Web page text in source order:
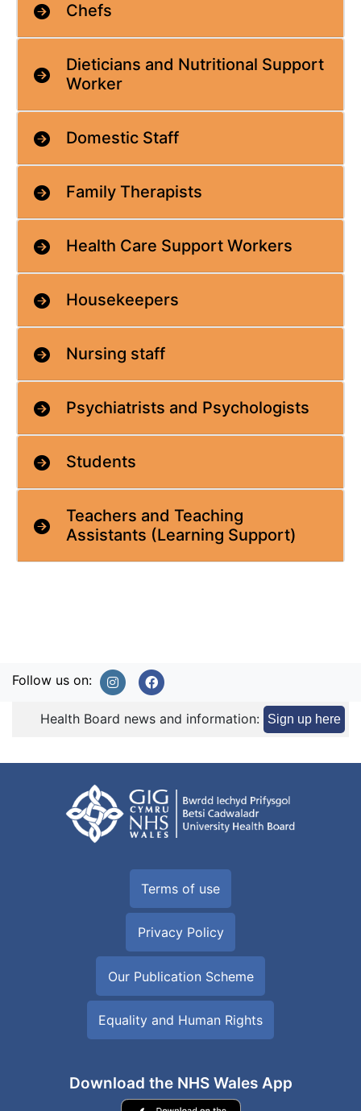
Chefs
Dieticians and Nutritional Support
Worker
Domestic Staff
Family Therapists
Health Care Support Workers
Housekeepers
Nursing staff
Psychiatrists and Psychologists
Students
Teachers and Teaching
Assistants (Learning Support)
Follow us on:
Health Board news and information: Sign up here
Terms of use
Privacy Policy
Our Publication Scheme
Equality and Human Rights
Download the NHS Wales App